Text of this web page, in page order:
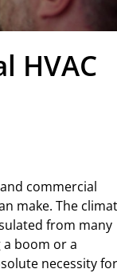
HVAC
commercial
make. The
from many
boom or a
necessity for